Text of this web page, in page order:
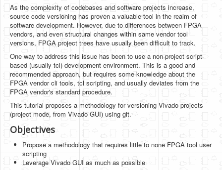
Software
Coding USB-Serial using Android Studio
LFSRs, Cryptology in Python Part 1
Retro
OS
Misc
Legacy
About us
Donate
Contact Us
As the complexity of codebases and software projects increase,
source code versioning has proven a valuable tool in the realm of
software development. However, due to differences between FPGA
vendors, and even structural changes within same vendor tool
versions, FPGA project trees have usually been difficult to track.
One way to address this issue has been to use a non-project script-
based (usually tcl) development environment. This is a good and
recommended approach, but requires some knowledge about the
FPGA vendor cli tools, tcl scripting, and usually deviates from the
FPGA vendor's standard procedure.
This tutorial proposes a methodology for versioning Vivado projects
(project mode, from Vivado GUI) using git.
Objectives
Propose a methodology that requires little to none FPGA tool user
scripting
Leverage Vivado GUI as much as possible